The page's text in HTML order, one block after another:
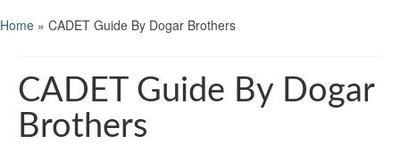
Home » CADET Guide By Dogar Brothers
CADET Guide By Dogar
Brothers